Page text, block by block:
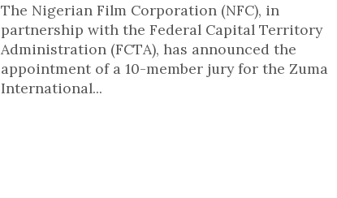
The Nigerian Film Corporation (NFC), in
partnership with the Federal Capital Territory
Administration (FCTA), has announced the
appointment of a 10-member jury for the Zuma
International...